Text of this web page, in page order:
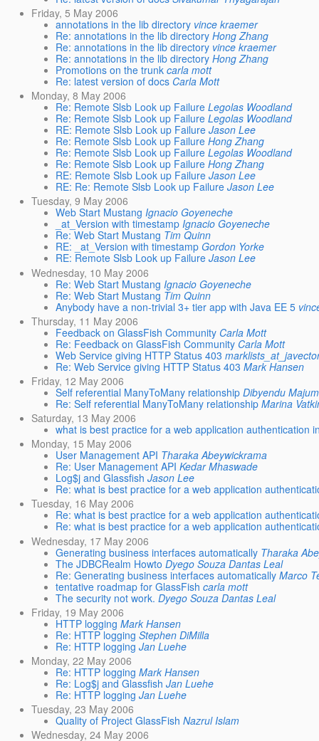
Friday, 5 May 2006
annotations in the lib directory vince kraemer
Re: annotations in the lib directory Hong Zhang
Re: annotations in the lib directory vince kraemer
Re: annotations in the lib directory Hong Zhang
Promotions on the trunk carla mott
Re: latest version of docs Carla Mott
Monday, 8 May 2006
Re: Remote Slsb Look up Failure Legolas Woodland
Re: Remote Slsb Look up Failure Legolas Woodland
RE: Remote Slsb Look up Failure Jason Lee
Re: Remote Slsb Look up Failure Hong Zhang
Re: Remote Slsb Look up Failure Legolas Woodland
Re: Remote Slsb Look up Failure Hong Zhang
RE: Remote Slsb Look up Failure Jason Lee
RE: Re: Remote Slsb Look up Failure Jason Lee
Tuesday, 9 May 2006
Web Start Mustang Ignacio Goyeneche
_at_Version with timestamp Ignacio Goyeneche
Re: Web Start Mustang Tim Quinn
RE: _at_Version with timestamp Gordon Yorke
RE: Remote Slsb Look up Failure Jason Lee
Wednesday, 10 May 2006
Re: Web Start Mustang Ignacio Goyeneche
Re: Web Start Mustang Tim Quinn
Anybody have a non-trivial 3+ tier app with Java EE 5
Thursday, 11 May 2006
Feedback on GlassFish Community Carla Mott
Re: Feedback on GlassFish Community Carla Mott
Web Service giving HTTP Status 403
Re: Web Service giving HTTP Status 403 Mark Hansen
Friday, 12 May 2006
Self referential ManyToMany relationship Dibyendu
Re: Self referential ManyToMany relationship Marina
Saturday, 13 May 2006
what is best practice for a web application authentication
Monday, 15 May 2006
User Management API Tharaka Abeywickrama
Re: User Management API Kedar Mhaswade
Log$j and Glassfish Jason Lee
Re: what is best practice for a web application
Tuesday, 16 May 2006
Re: what is best practice for a web application
Re: what is best practice for a web application
Wednesday, 17 May 2006
Generating business interfaces automatically Tharaka
The JDBCRealm Howto Dyego Souza Dantas Leal
Re: Generating business interfaces automatically Marco
tentative roadmap for GlassFish carla mott
The security not work. Dyego Souza Dantas Leal
Friday, 19 May 2006
HTTP logging Mark Hansen
Re: HTTP logging Stephen DiMilla
Re: HTTP logging Jan Luehe
Monday, 22 May 2006
Re: HTTP logging Mark Hansen
Re: Log$j and Glassfish Jan Luehe
Re: HTTP logging Jan Luehe
Tuesday, 23 May 2006
Quality of Project GlassFish Nazrul Islam
Wednesday, 24 May 2006